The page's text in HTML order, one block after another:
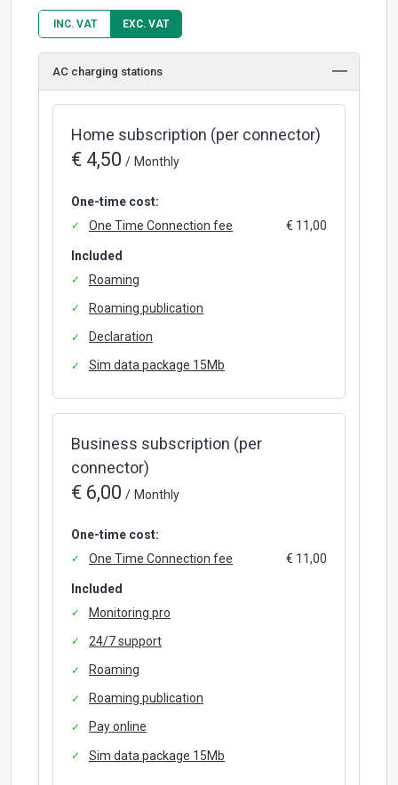
INC. VAT EXC. VAT
AC charging stations
Home subscription (per connector)
€ 4,50 / Monthly
One-time cost:
One Time Connection fee
€ 11,00
Included
Roaming
Roaming publication
Declaration
Sim data package 15Mb
Business subscription (per
connector)
€ 6,00 / Monthly
One-time cost:
One Time Connection fee
€ 11,00
Included
Monitoring pro
24/7 support
Roaming
Roaming publication
Pay online
Sim data package 15Mb